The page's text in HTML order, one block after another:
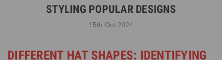
STYLING POPULAR DESIGNS
15th Oct 2024
DIFFERENT HAT SHAPES: IDENTIFYING